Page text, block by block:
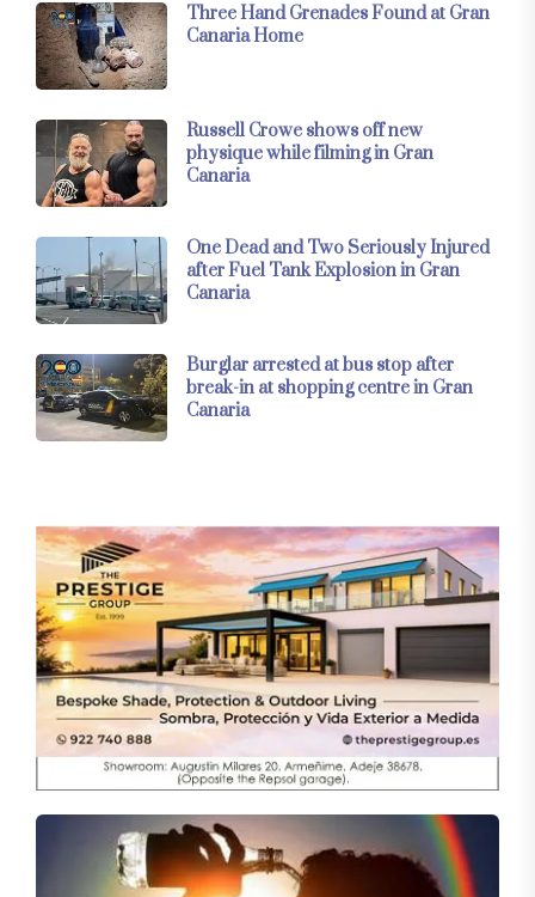
Three Hand Grenades Found at Gran
Canaria Home
Russell Crowe shows off new
physique while filming in Gran
Canaria
One Dead and Two Seriously Injured
after Fuel Tank Explosion in Gran
Canaria
Burglar arrested at bus stop after
break-in at shopping centre in Gran
Canaria